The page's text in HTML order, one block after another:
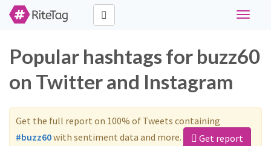
Toggle
Popular hashtags for buzz60
on Twitter and Instagram
Get the full report on 100% of Tweets containing
#buzz60with sentiment data and more. Get report